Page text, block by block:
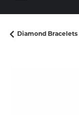
Diamond Bracelets